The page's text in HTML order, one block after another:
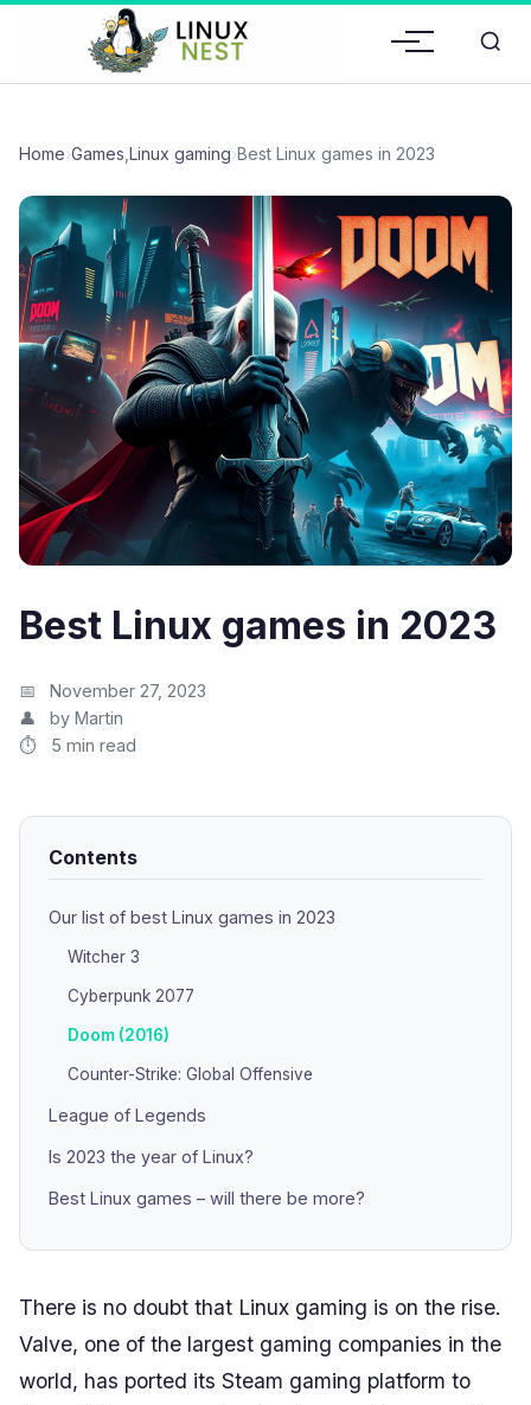
Home›Games Linux gaming›Best Linux games in 2023
Best Linux games in 2023
November 27, 2023
by Martin
5 min read
Contents
Our list of best Linux games in 2023
Witcher 3
Cyberpunk 2077
Doom (2016)
Counter-Strike: Global Offensive
League of Legends
Is 2023 the year of Linux?
Best Linux games – will there be more?
There is no doubt that Linux gaming is on the rise.
Valve, one of the largest gaming companies in the
world, has ported its Steam gaming platform to